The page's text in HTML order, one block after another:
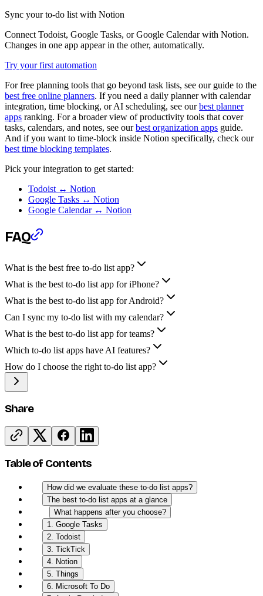
Sync your to-do list with Notion
Connect Todoist, Google Tasks, or Google Calendar with Notion.
Changes in one app appear in the other, automatically.
Try your first automation
For free planning tools that go beyond task lists, see our guide to the
best free online planners. If you need a daily planner with calendar
integration, time blocking, or AI scheduling, see ourbest planner
apps ranking. For a broader view of productivity tools that cover
tasks, calendars, and notes, see ourbest organization apps guide.
And if you want to time-block inside Notion specifically, check our
best time blocking templates.
Pick your integration to get started:
Todoist ↔ Notion
Google Tasks ↔ Notion
Google Calendar ↔ Notion
FAQ
What is the best free to-do list app?
What is the best to-do list app for iPhone?
What is the best to-do list app for Android?
Can I sync my to-do list with my calendar?
What is the best to-do list app for teams?
Which to-do list apps have AI features?
How do I choose the right to-do list app?
Share
Table of Contents
How did we evaluate these to-do list apps?
The best to-do list apps at a glance
What happens after you choose?
1. Google Tasks
2. Todoist
3. TickTick
4. Notion
5. Things
6. Microsoft To Do